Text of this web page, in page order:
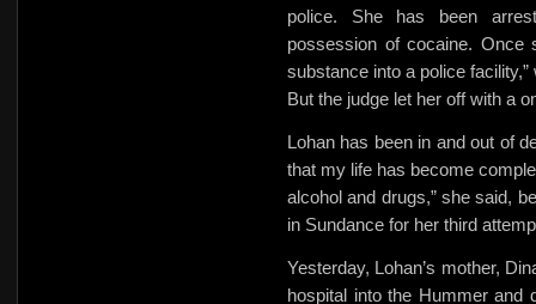
police. She has been
possession of cocaine. Once
substance into a police facility,”
But the judge let her off with a
Lohan has been in and out of
that my life has become
alcohol and drugs,” she said,
in Sundance for her third
Yesterday, Lohan’s mother,
hospital into the Hummer and